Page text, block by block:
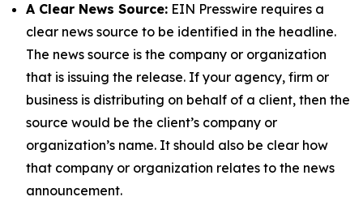
A Clear News Source: EIN Presswire requires a
clear news source to be identified in the headline.
The news source is the company or organization
that is issuing the release. If your agency, firm or
business is distributing on behalf of a client, then the
source would be the client’s company or
organization’s name. It should also be clear how
that company or organization relates to the news
announcement.